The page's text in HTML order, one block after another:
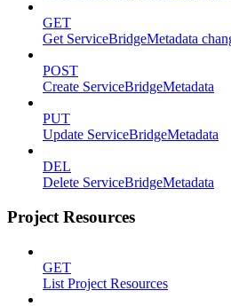
GET
Get ServiceBridgeMetadata
POST
Create ServiceBridgeMetadata
PUT
Update ServiceBridgeMetadata
DEL
Delete ServiceBridgeMetadata
Project Resources
GET
List Project Resources